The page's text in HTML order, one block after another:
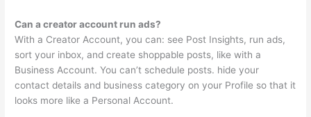
Can a creator account run ads?
With a Creator Account, you can: see Post Insights, run ads,
sort your inbox, and create shoppable posts, like with a
Business Account. You can’t schedule posts. hide your
contact details and business category on your Profile so that it
looks more like a Personal Account.